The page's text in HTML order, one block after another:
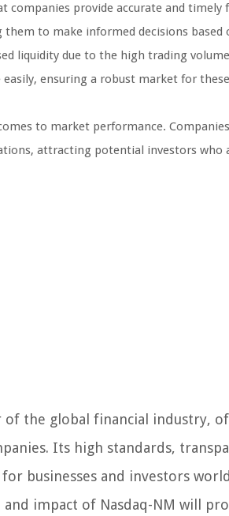
companies provide accurate and timely
to make informed decisions based
liquidity due to the high trading
ensuring a robust market for
to market performance.
attracting potential investors who
of the global financial industry,
Its high standards,
businesses and investors
impact of Nasdaq-NM will